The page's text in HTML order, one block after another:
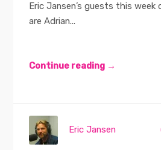
Eric Jansen’s guests this week
are Adrian...
Continue reading →
Eric Jansen